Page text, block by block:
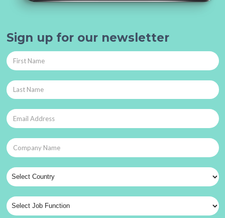
Sign up for our newsletter